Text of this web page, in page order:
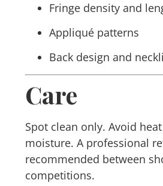
Fringe density and
Appliqué patterns
Back design and
Care
Spot clean only. Avoid
moisture. A professional
recommended between
competitions.